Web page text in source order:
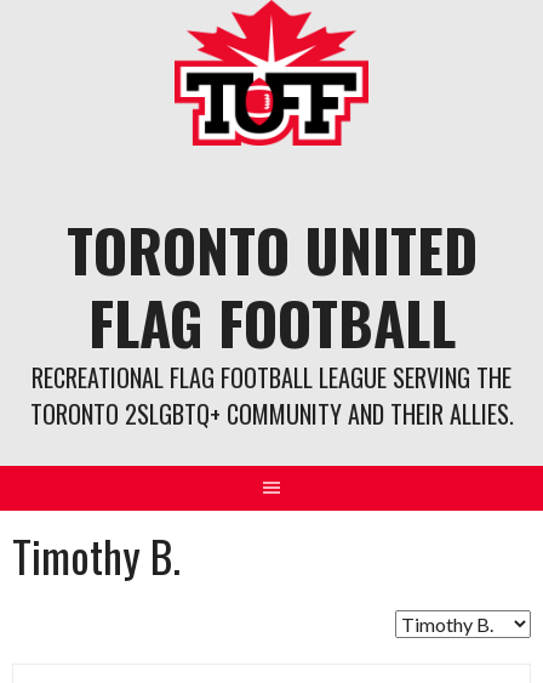
TORONTO UNITED
FLAG FOOTBALL
RECREATIONAL FLAG FOOTBALL LEAGUE SERVING THE
TORONTO 2SLGBTQ+ COMMUNITY AND THEIR ALLIES.
Timothy B.